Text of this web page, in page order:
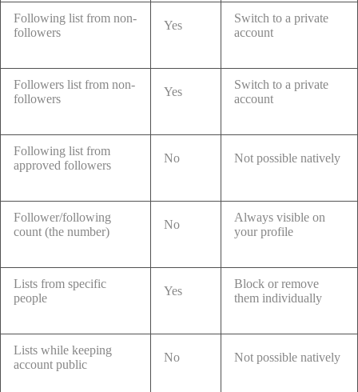
Following list from non-
followers
Yes
Switch to a private
account
Followers list from non-
followers
Yes
Switch to a private
account
Following list from
approved followers
No Not possible natively
Follower/following
count (the number)
No
Always visible on
your profile
Lists from specific
people
Yes
Block or remove
them individually
Lists while keeping
account public
No Not possible natively